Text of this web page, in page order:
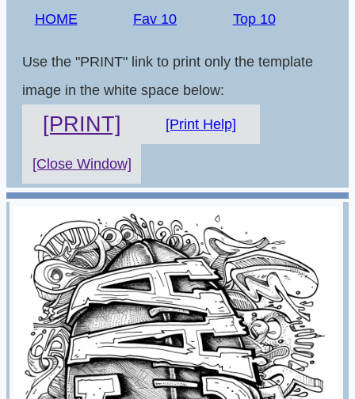
HOME Fav 10 Top 10
Use the "PRINT" link to print only the template
image in the white space below:
[PRINT] [Print Help]
[Close Window]